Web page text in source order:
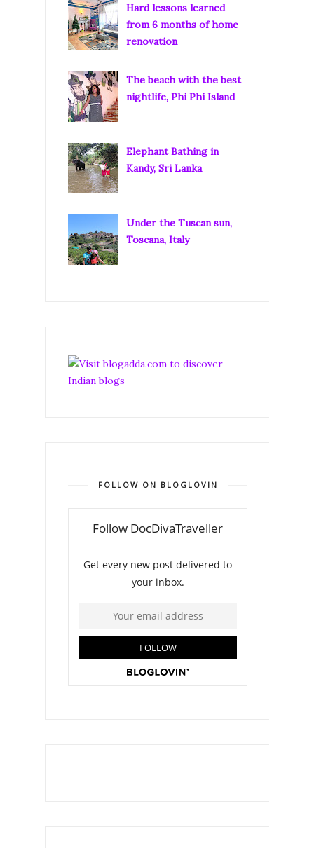
Hard lessons learned
from 6 months of home
renovation
The beach with the best
nightlife, Phi Phi Island
Elephant Bathing in
Kandy, Sri Lanka
Under the Tuscan sun,
Toscana, Italy
FOLLOW ON BLOGLOVIN